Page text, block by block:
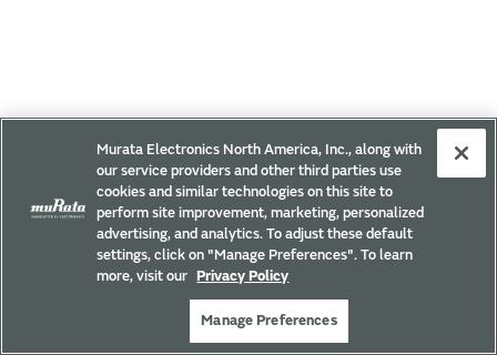
Murata Electronics North America, Inc., along with
our service providers and other third parties use
cookies and similar technologies on this site to
perform site improvement, marketing, personalized
advertising, and analytics. To adjust these default
settings, click on "Manage Preferences". To learn
more, visit our
Privacy Policy
Manage Preferences